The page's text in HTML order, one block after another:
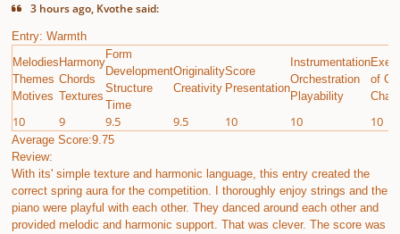
3 hours ago, Kvothe said:
Entry: Warmth
Melodies
Themes
Motives
Harmony
Chords
Textures
Form
Development
Structure
Time
Originality
Creativity
Score
Presentation
Instrumentation
Orchestration
Playability
of
10 9 9.5 9.5 10 10 10
Average Score:9.75
Review:
With its' simple texture and harmonic language, this entry created the
correct spring aura for the competition. I thoroughly enjoy strings and the
piano were playful with each other. They danced around each other and
provided melodic and harmonic support. That was clever. The score was